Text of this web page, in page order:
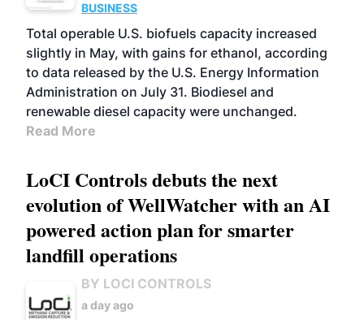
BUSINESS
Total operable U.S. biofuels capacity increased
slightly in May, with gains for ethanol, according
to data released by the U.S. Energy Information
Administration on July 31. Biodiesel and
renewable diesel capacity were unchanged.
Read More
LoCI Controls debuts the next
evolution of WellWatcher with an AI
powered action plan for smarter
landfill operations
BY LOCI CONTROLS
a day ago